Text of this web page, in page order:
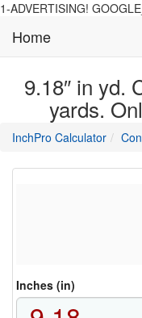
1-ADVERTISING!
Home
9.18″ in yd.
yards.
InchPro Calculatormain
of
Inches (in)